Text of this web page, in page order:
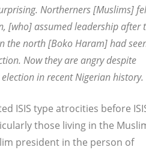
Northerners [Muslims]
[who] assumed leadership after
the north [Boko Haram] had
Now they are angry despite
in recent Nigerian history.
ISIS type atrocities before
those living in the
president in the person of